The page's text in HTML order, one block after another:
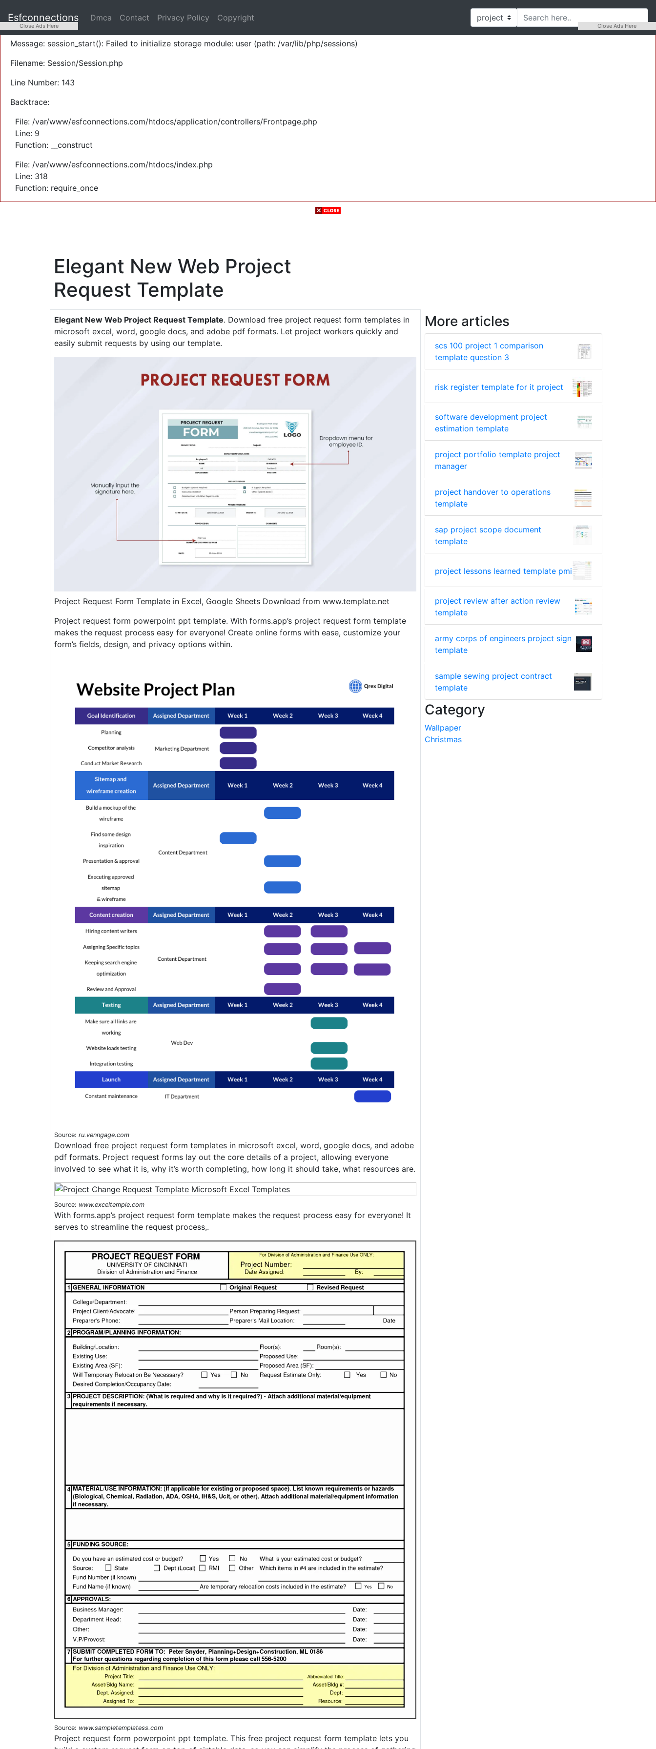
Severity: Warning
Message: session_start(): Failed to initialize storage module: user (path: /var/lib/php/sessions)
Filename: Session/Session.php
Line Number: 143
Backtrace:
File: /var/www/esfconnections.com/htdocs/application/controllers/Frontpage.php
Line: 9
Function: __construct
File: /var/www/esfconnections.com/htdocs/index.php
Line: 318
Function: require_once
Esfconnections Dmca Contact Privacy Policy Copyright
Elegant New Web Project
Request Template
Elegant New Web Project Request Template. Download free project request form templates in
microsoft excel, word, google docs, and adobe pdf formats. Let project workers quickly and
easily submit requests by using our template.
Project Request Form Template in Excel, Google Sheets Download from www.template.net
Project request form powerpoint ppt template. With forms.app’s project request form template
makes the request process easy for everyone! Create online forms with ease, customize your
form’s fields, design, and privacy options within.
Source: ru.venngage.com
Download free project request form templates in microsoft excel, word, google docs, and adobe
pdf formats. Project request forms lay out the core details of a project, allowing everyone
involved to see what it is, why it’s worth completing, how long it should take, what resources are.
Source: www.exceltemple.com
With forms.app’s project request form template makes the request process easy for everyone! It
serves to streamline the request process,.
Source: www.sampletemplatess.com
Project request form powerpoint ppt template. This free project request form template lets you
More articles
scs 100 project 1 comparison
template question 3
risk register template for it project
software development project
estimation template
project portfolio template project
manager
project handover to operations
template
sap project scope document
template
project lessons learned template pmi
project review after action review
template
army corps of engineers project sign
template
sample sewing project contract
template
Category
Wallpaper
Christmas
Close Ads Here Close Ads Here